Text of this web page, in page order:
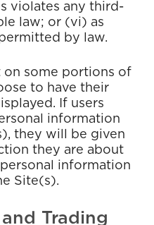
violates any third-
law; or (vi) as
by law.
on some portions of
to have their
If users
information
they will be given
they are about
information
Site(s).
Trading